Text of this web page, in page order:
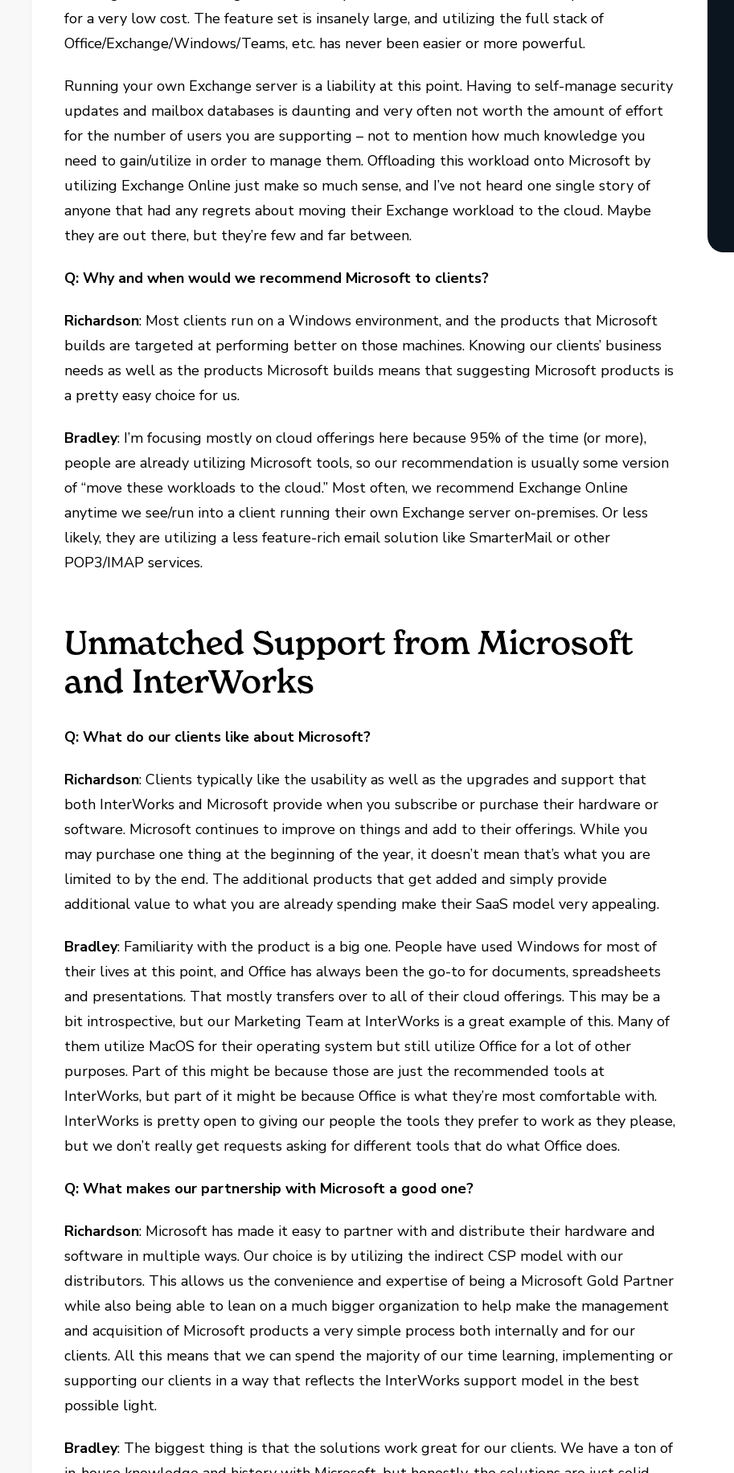
for a very low cost. The feature set is insanely large, and utilizing the full stack of
Office/Exchange/Windows/Teams, etc. has never been easier or more powerful.
Running your own Exchange server is a liability at this point. Having to self-manage security
updates and mailbox databases is daunting and very often not worth the amount of effort
for the number of users you are supporting – not to mention how much knowledge you
need to gain/utilize in order to manage them. Offloading this workload onto Microsoft by
utilizing Exchange Online just make so much sense, and I’ve not heard one single story of
anyone that had any regrets about moving their Exchange workload to the cloud. Maybe
they are out there, but they’re few and far between.
Q: Why and when would we recommend Microsoft to clients?
Richardson: Most clients run on a Windows environment, and the products that Microsoft
builds are targeted at performing better on those machines. Knowing our clients’ business
needs as well as the products Microsoft builds means that suggesting Microsoft products is
a pretty easy choice for us.
Bradley: I’m focusing mostly on cloud offerings here because 95% of the time (or more),
people are already utilizing Microsoft tools, so our recommendation is usually some version
of “move these workloads to the cloud.” Most often, we recommend Exchange Online
anytime we see/run into a client running their own Exchange server on-premises. Or less
likely, they are utilizing a less feature-rich email solution like SmarterMail or other
POP3/IMAP services.
Unmatched Support from Microsoft
and InterWorks
Q: What do our clients like about Microsoft?
Richardson: Clients typically like the usability as well as the upgrades and support that
both InterWorks and Microsoft provide when you subscribe or purchase their hardware or
software. Microsoft continues to improve on things and add to their offerings. While you
may purchase one thing at the beginning of the year, it doesn’t mean that’s what you are
limited to by the end. The additional products that get added and simply provide
additional value to what you are already spending make their SaaS model very appealing.
Bradley: Familiarity with the product is a big one. People have used Windows for most of
their lives at this point, and Office has always been the go-to for documents, spreadsheets
and presentations. That mostly transfers over to all of their cloud offerings. This may be a
bit introspective, but our Marketing Team at InterWorks is a great example of this. Many of
them utilize MacOS for their operating system but still utilize Office for a lot of other
purposes. Part of this might be because those are just the recommended tools at
InterWorks, but part of it might be because Office is what they’re most comfortable with.
InterWorks is pretty open to giving our people the tools they prefer to work as they please,
but we don’t really get requests asking for different tools that do what Office does.
Q: What makes our partnership with Microsoft a good one?
Richardson: Microsoft has made it easy to partner with and distribute their hardware and
software in multiple ways. Our choice is by utilizing the indirect CSP model with our
distributors. This allows us the convenience and expertise of being a Microsoft Gold Partner
while also being able to lean on a much bigger organization to help make the management
and acquisition of Microsoft products a very simple process both internally and for our
clients. All this means that we can spend the majority of our time learning, implementing or
supporting our clients in a way that reflects the InterWorks support model in the best
possible light.
Bradley: The biggest thing is that the solutions work great for our clients. We have a ton of